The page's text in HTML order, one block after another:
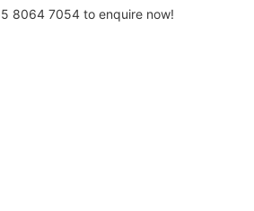
8064 7054‬ to enquire now!